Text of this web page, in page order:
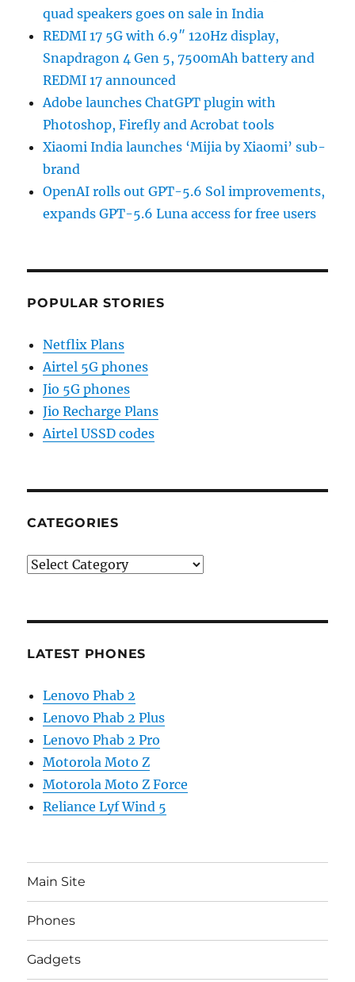
quad speakers goes on sale in India
REDMI 17 5G with 6.9″ 120Hz display,
Snapdragon 4 Gen 5, 7500mAh battery and
REDMI 17 announced
Adobe launches ChatGPT plugin with
Photoshop, Firefly and Acrobat tools
Xiaomi India launches ‘Mijia by Xiaomi’ sub-
brand
OpenAI rolls out GPT-5.6 Sol improvements,
expands GPT-5.6 Luna access for free users
POPULAR STORIES
Netflix Plans
Airtel 5G phones
Jio 5G phones
Jio Recharge Plans
Airtel USSD codes
CATEGORIES
Categories
LATEST PHONES
Lenovo Phab 2
Lenovo Phab 2 Plus
Lenovo Phab 2 Pro
Motorola Moto Z
Motorola Moto Z Force
Reliance Lyf Wind 5
Main Site
Phones
Gadgets